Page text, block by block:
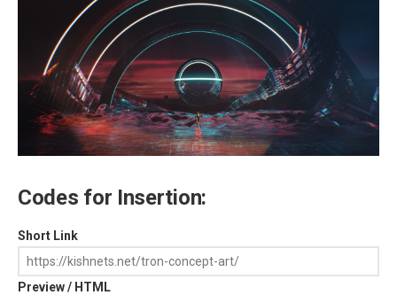
Codes for Insertion:
Short Link
Preview / HTML